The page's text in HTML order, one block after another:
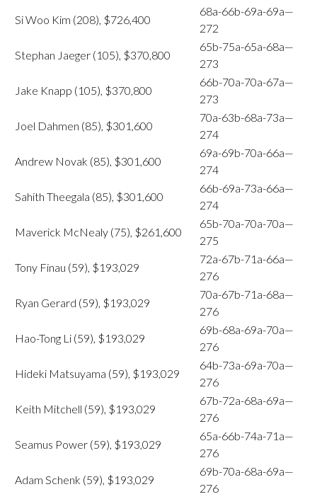
Si Woo Kim (208), $726,400
68a-66b-69a-69a—
272
Stephan Jaeger (105), $370,800
65b-75a-65a-68a—
273
Jake Knapp (105), $370,800
66b-70a-70a-67a—
273
Joel Dahmen (85), $301,600
70a-63b-68a-73a—
274
Andrew Novak (85), $301,600
69a-69b-70a-66a—
274
Sahith Theegala (85), $301,600
66b-69a-73a-66a—
274
Maverick McNealy (75), $261,600
65b-70a-70a-70a—
275
Tony Finau (59), $193,029
72a-67b-71a-66a—
276
Ryan Gerard (59), $193,029
70a-67b-71a-68a—
276
Hao-Tong Li (59), $193,029
69b-68a-69a-70a—
276
Hideki Matsuyama (59), $193,029
64b-73a-69a-70a—
276
Keith Mitchell (59), $193,029
67b-72a-68a-69a—
276
Seamus Power (59), $193,029
65a-66b-74a-71a—
276
Adam Schenk (59), $193,029
69b-70a-68a-69a—
276